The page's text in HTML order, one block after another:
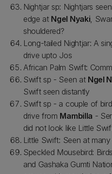
Nightjar sp: Nightjars
edge at Ngel Nyaki,
shouldered?
Long-tailed Nightjar: A
drive upto Jos
African Palm Swift:
Swift sp - Seen at Ngel
Swift seen distantly
Swift sp - a couple of
drive from Mambilla -
did not look like Little
Little Swift: Seen at many
Speckled Mousebird:
and Gashaka Gumti